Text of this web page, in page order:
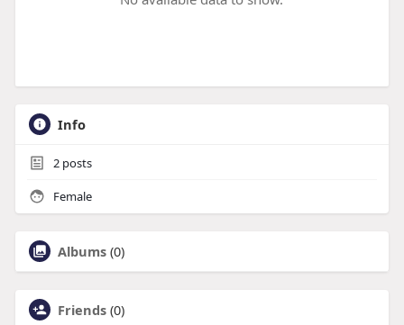
Info
2posts
Female
Albums (0)
Friends (0)